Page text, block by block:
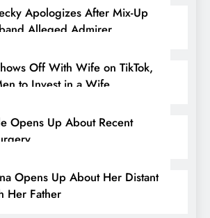
Apologizes After Mix-Up
Alleged Admirer
Off With Wife on TikTok,
to Invest in a Wife
Opens Up About Recent
Opens Up About Her Distant
Her Father